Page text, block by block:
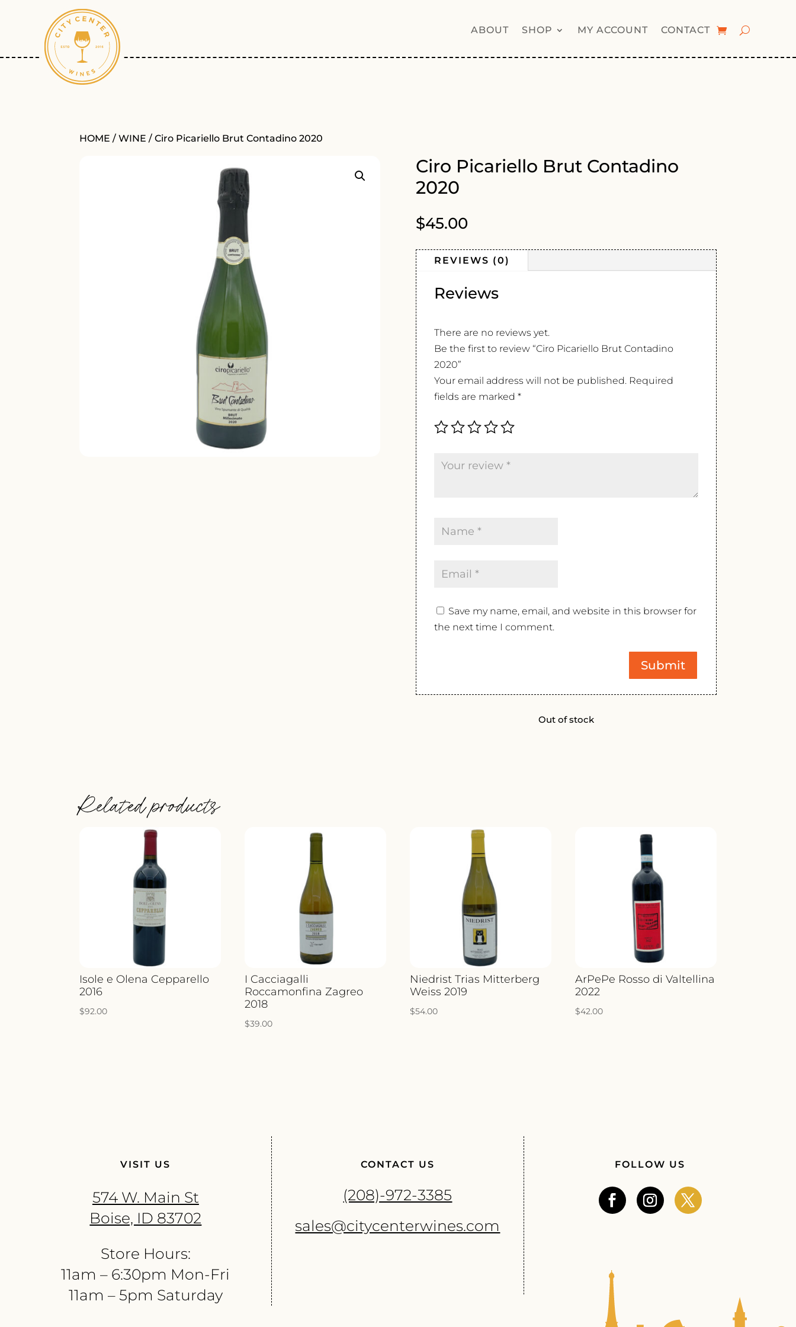
ABOUT SHOP MY ACCOUNT CONTACT
HOME /WINE / Ciro Picariello Brut Contadino 2020
Ciro Picariello Brut Contadino
2020
$45.00
REVIEWS (0)
Reviews
There are no reviews yet.
Be the first to review “Ciro Picariello Brut Contadino
2020”
Your email address will not be published. Required
fields are marked *
Save my name, email, and website in this browser for
the next time I comment.
Out of stock
Related products
Isole e Olena Cepparello
2016
$92.00
I Cacciagalli
Roccamonfina Zagreo
2018
$39.00
Niedrist Trias Mitterberg
Weiss 2019
$54.00
ArPePe Rosso di Valtellina
2022
$42.00
VISIT US
574 W. Main St
Boise, ID 83702
Store Hours:
11am – 6:30pm Mon-Fri
11am – 5pm Saturday
CONTACT US
(208)-972-3385
sales@citycenterwines.com
FOLLOW US